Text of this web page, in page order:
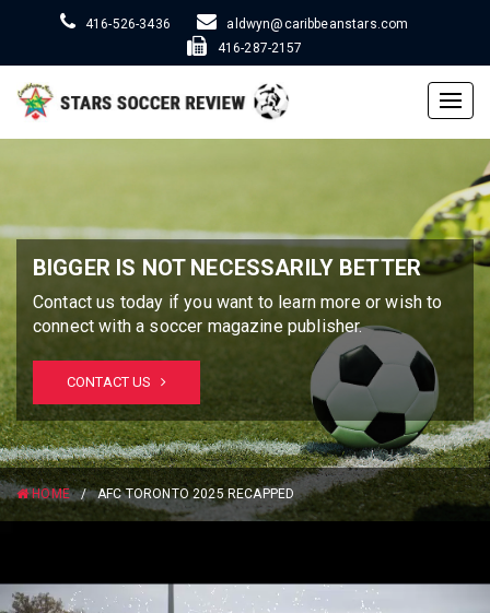
416-526-3436
aldwyn@caribbeanstars.com
416-287-2157
BIGGER IS NOT NECESSARILY BETTER
Contact us today if you want to learn more or wish to
connect with a soccer magazine publisher.
CONTACT US
HOME / AFC TORONTO 2025 RECAPPED